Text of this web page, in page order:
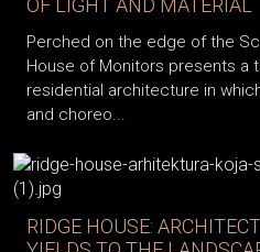
OF LIGHT AND MATERIAL
Perched on the edge of the
House of Monitors presents a
residential architecture in
and choreo...
RIDGE HOUSE: